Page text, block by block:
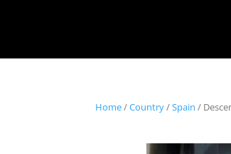
Home/Country/Spain /